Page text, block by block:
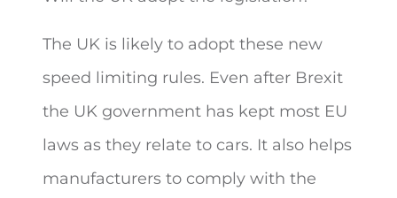
The UK is likely to adopt these new
speed limiting rules. Even after Brexit
the UK government has kept most EU
laws as they relate to cars. It also helps
manufacturers to comply with the